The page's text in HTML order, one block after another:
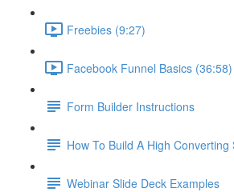
Freebies (9:27)
Facebook Funnel Basics (36:58)
Form Builder Instructions
How To Build A High Converting
Webinar Slide Deck Examples